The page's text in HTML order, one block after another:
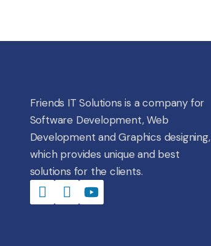
Friends IT Solutions is a company for
Software Development, Web
Development and Graphics designing,
which provides unique and best
solutions for the clients.